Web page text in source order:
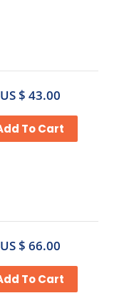
US $ 43.00
US $ 66.00